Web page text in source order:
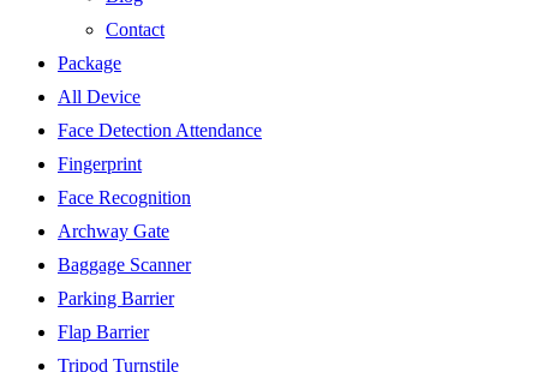
Contact
Package
All Device
Face Detection Attendance
Fingerprint
Face Recognition
Archway Gate
Baggage Scanner
Parking Barrier
Flap Barrier
Tripod Turnstile